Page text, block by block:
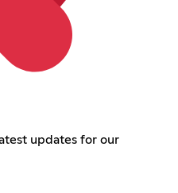
updates for our